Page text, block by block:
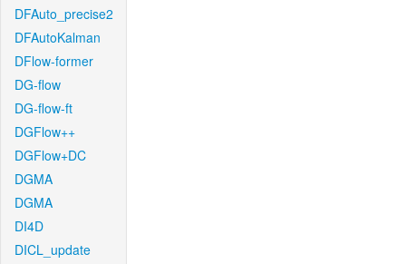
DFAuto_precise2
DFAutoKalman
DFlow-former
DG-flow
DG-flow-ft
DGFlow++
DGFlow+DC
DGMA
DGMA
DI4D
DICL_update